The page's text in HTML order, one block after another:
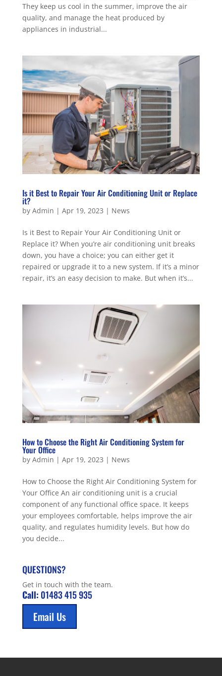
They keep us cool in the summer, improve the air
quality, and manage the heat produced by
appliances in industrial...
Is it Best to Repair Your Air Conditioning Unit or Replace
it?
by Admin | Apr 19, 2023 | News
Is it Best to Repair Your Air Conditioning Unit or
Replace it? When you’re air conditioning unit breaks
down, you have a choice; you can either get it
repaired or upgrade it to a new system. If it’s a minor
repair, it’s an easy decision to make. But when it’s...
How to Choose the Right Air Conditioning System for
Your Office
by Admin | Apr 19, 2023 | News
How to Choose the Right Air Conditioning System for
Your Office An air conditioning unit is a crucial
component of any functional office space. It keeps
your employees comfortable, helps improve the air
quality, and regulates humidity levels. But how do
you decide...
QUESTIONS?
Get in touch with the team.
Call: 01483 415 935
Email Us